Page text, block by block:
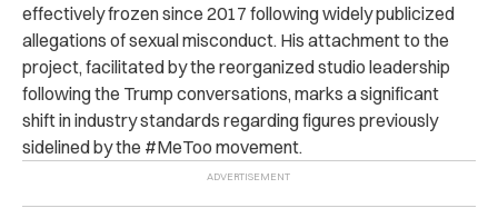
effectively frozen since 2017 following widely publicized
allegations of sexual misconduct. His attachment to the
project, facilitated by the reorganized studio leadership
following the Trump conversations, marks a significant
shift in industry standards regarding figures previously
sidelined by the #MeToo movement.